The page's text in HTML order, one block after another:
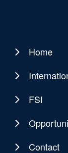
MainHome
FSI
Contact